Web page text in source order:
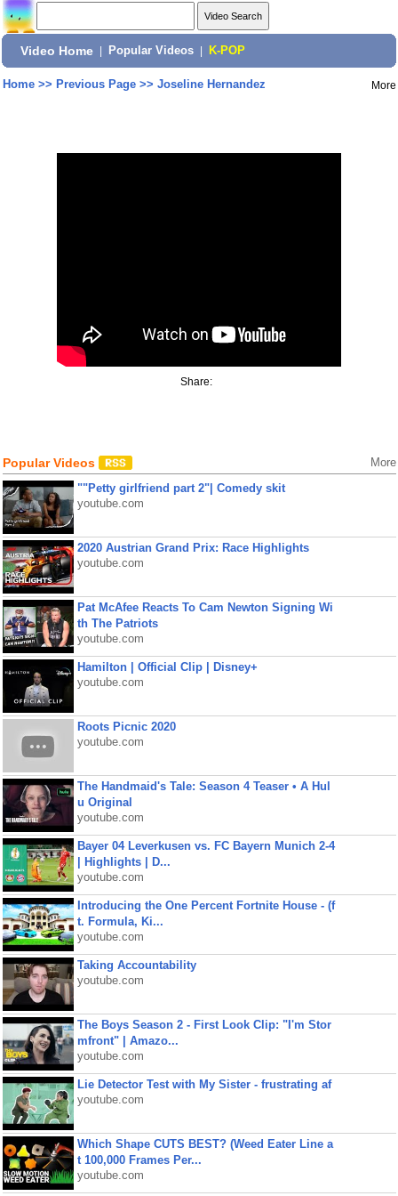
Video Home Popular Videos K-POP
Home>> Previous Page>> Joseline Hernandez More
Share:
Popular Videos More
""Petty girlfriend part 2"| Comedy skit
youtube.com
2020 Austrian Grand Prix: Race Highlights
youtube.com
Pat McAfee Reacts To Cam Newton Signing Wi
th The Patriots
youtube.com
Hamilton | Official Clip | Disney+
youtube.com
Roots Picnic 2020
youtube.com
The Handmaid's Tale: Season 4 Teaser • A Hul
u Original
youtube.com
Bayer 04 Leverkusen vs. FC Bayern Munich 2-4
| Highlights | D...
youtube.com
Introducing the One Percent Fortnite House - (f
t. Formula, Ki...
youtube.com
Taking Accountability
youtube.com
The Boys Season 2 - First Look Clip: "I'm Stor
mfront" | Amazo...
youtube.com
Lie Detector Test with My Sister - frustrating af
youtube.com
Which Shape CUTS BEST? (Weed Eater Line a
t 100,000 Frames Per...
youtube.com